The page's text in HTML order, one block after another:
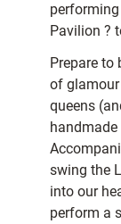
Pavilion ?
Prepare
of glamour
queens
swing the
into our
perform a